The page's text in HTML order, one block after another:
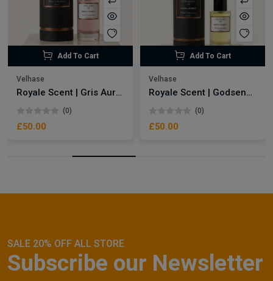
Add To Cart
Velhase
Royale Scent | Gris Aura | Unisex Perfume
(0)
£50.00
Add To Cart
Velhase
Royale Scent | Godsend | Unisex Perfume
(0)
£50.00
SALE 20% OFF ALL STORE
Subscribe our Newsletter